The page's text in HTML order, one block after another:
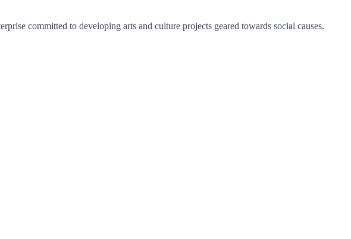
committed to developing arts and culture projects geared towards social causes.